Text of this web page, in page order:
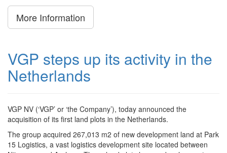
More Information
VGP steps up its activity in the
Netherlands
VGP NV (‘VGP’ or ‘the Company’), today announced the
acquisition of its first land plots in the Netherlands.
The group acquired 267,013 m2 of new development land at Park
15 Logistics, a vast logistics development site located between